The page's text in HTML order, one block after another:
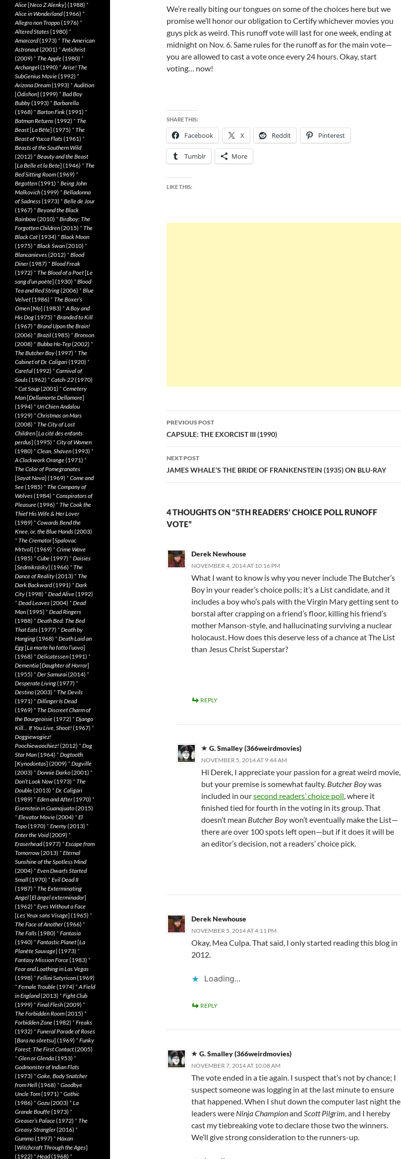
We’re really biting our tongues on some of the choices here but we
promise we’ll honor our obligation to Certify whichever movies you
guys pick as weird. This runoff vote will last for one week, ending at
midnight on Nov. 6. Same rules for the runoff as for the main vote—
you are allowed to cast a vote once every 24 hours. Okay, start
voting… now!
SHARE THIS:
Facebook X Reddit Pinterest
Tumblr More
LIKE THIS:
Post
navigation
PREVIOUS POST
CAPSULE: THE EXORCIST III (1990)
NEXT POST
JAMES WHALE’S THE BRIDE OF FRANKENSTEIN (1935) ON BLU-RAY
4 THOUGHTS ON “5TH READERS’ CHOICE POLL RUNOFF
VOTE”
Derek Newhouse
NOVEMBER 4, 2014 AT 10:16 PM
What I want to know is why you never include The Butcher’s
Boy in your reader’s choice polls; it’s a List candidate, and it
includes a boy who’s pals with the Virgin Mary getting sent to
borstal after crapping on a friend’s floor, killing his friend’s
mother Manson-style, and hallucinating surviving a nuclear
holocaust. How does this deserve less of a chance at The List
than Jesus Christ Superstar?
REPLY
G. Smalley (366weirdmovies)
NOVEMBER 5, 2014 AT 9:44 AM
Hi Derek, I appreciate your passion for a great weird movie,
but your premise is somewhat faulty. Butcher Boywas
included in oursecond readers’ choice poll, where it
finished tied for fourth in the voting in its group. That
doesn’t mean Butcher Boywon’t eventually make the List—
there are over 100 spots left open—but if it does it will be
an editor’s decision, not a readers’ choice pick.
Derek Newhouse
NOVEMBER 5, 2014 AT 4:11 PM
Okay, Mea Culpa. That said, I only started reading this blog in
2012.
Loading...
REPLY
G. Smalley (366weirdmovies)
NOVEMBER 7, 2014 AT 10:08 AM
The vote ended in a tie again. I suspect that’s not by chance; I
suspect someone was logging in at the last minute to ensure
that happened. When I shut down the computer last night the
leaders were Ninja Championand Scott Pilgrim, and I hereby
cast my tiebreaking vote to declare those two the winners.
We’ll give strong consideration to the runners-up.
Alice[Neco Z Alenky] (1988) *
Alice in Wonderland(1966) *
Allegro non Troppo(1976) *
Altered States(1980) *
Amarcord(1973) * The American
Astronaut(2001) *Antichrist
(2009) * The Apple(1980) *
Archangel(1990) *Arise! The
SubGenius Movie(1992) *
Arizona Dream(1993) *Audition
[Ôdishon] (1999) * Bad Boy
Bubby(1993) * Barbarella
(1968) * Barton Fink(1991) *
Batman Returns(1992) * The
Beast[La Bête] (1975) * The
Beast of Yucca Flats(1961) *
Beasts of the Southern Wild
(2012) * Beauty and the Beast
[La Belle et la Bete] (1946) * The
Bed Sitting Room(1969) *
Begotten(1991) * Being John
Malkovich(1999) * Belladonna
of Sadness(1973) * Belle de Jour
(1967) * Beyond the Black
Rainbow(2010) * Birdboy: The
Forgotten Children(2015) * The
Black Cat(1934) * Black Moon
(1975) * Black Swan(2010) *
Blancanieves(2012) * Blood
Diner(1987) * Blood Freak
(1972) * The Blood of a Poet[Le
sang d’un poète] (1930) * Blood
Tea and Red String(2006) * Blue
Velvet(1986) * The Boxer’s
Omen[Mo] (1983) *A Boy and
His Dog(1975) * Branded to Kill
(1967) * Brand Upon the Brain!
(2006) * Brazil(1985) * Bronson
(2008) * Bubba Ho-Tep(2002) *
The Butcher Boy(1997) * The
Cabinet of Dr. Caligari(1920) *
Careful(1992) * Carnival of
Souls(1962) * Catch-22(1970)
* Cat Soup(2001) * Cemetery
Man[Dellamorte Dellamore]
(1994) * Un Chien Andalou
(1929) * Christmas on Mars
(2008) * The City of Lost
Children[La cité des enfants
perdus] (1995) * City of Women
(1980) * Clean, Shaven(1993) *
A Clockwork Orange(1971) *
The Color of Pomegranates
[Sayat Nova] (1969) * Come and
See(1985) * The Company of
Wolves(1984) * Conspirators of
Pleasure(1996) * The Cook the
Thief His Wife & Her Lover
(1989) * Cowards Bend the
Knee, or, the Blue Hands(2003)
* The Cremator[Spalovac
Mrtvol] (1969) * Crime Wave
(1985) * Cube(1997) * Daisies
[Sedmikrásky] (1966) * The
Dance of Reality(2013) * The
Dark Backward(1991) * Dark
City(1998) * Dead Alive(1992)
* Dead Leaves(2004) * Dead
Man(1995) * Dead Ringers
(1988) * Death Bed: The Bed
That Eats(1977) * Death by
Hanging(1968) * Death Laid an
Egg[La morte ha fatto l’uovo]
(1968) * Delicatessen(1991) *
Dementia[Daughter of Horror]
(1955) * Der Samurai(2014) *
Desperate Living(1977) *
Destino(2003) * The Devils
(1971) * Dillinger Is Dead
(1969) * The Discreet Charm of
the Bourgeoisie(1972) * Django
Kill… If You Live, Shoot! (1967) *
Doggiewogiez!
Poochiewoochiez! (2012) * Dog
Star Man(1964) * Dogtooth
[Kynodontas] (2009) * Dogville
(2003) * Donnie Darko(2001) *
Don’t Look Now(1973) * The
Double(2013) * Dr. Caligari
(1989) * Eden and After(1970) *
Eisenstein in Guanajuato(2015)
* Elevator Movie(2004) * El
Topo(1970) * Enemy(2013) *
Enter the Void(2009) *
Eraserhead(1977) * Escape from
Tomorrow(2013) * Eternal
Sunshine of the Spotless Mind
(2004) * Even Dwarfs Started
Small(1970) * Evil Dead II
(1987) * The Exterminating
Angel[El àngel exterminador]
(1962) * Eyes Without a Face
[Les Yeux sans Visage] (1965) *
The Face of Another(1966) *
The Falls(1980) * Fantasia
(1940) * Fantastic Planet[La
Planète Sauvage] (1973) *
Fantasy Mission Force(1983) *
Fear and Loathing in Las Vegas
(1998) * Fellini Satyricon(1969)
* Female Trouble(1974) *A Field
in England(2013) * Fight Club
(1999) * Final Flesh(2009) *
The Forbidden Room(2015) *
Forbidden Zone(1982) * Freaks
(1932) * Funeral Parade of Roses
[Bara no sôretsu] (1969) * Funky
Forest: The First Contact(2005)
* Glen or Glenda(1953) *
Godmonster of Indian Flats
(1973) * Goke, Body Snatcher
from Hell(1968) * Goodbye
Uncle Tom(1971) * Gothic
(1986) * Gozu(2003) * La
Grande Bouffe(1973) *
Greaser’s Palace(1972) * The
Greasy Strangler(2016) *
Gummo(1997) * Häxan
[Witchcraft Through the Ages]
(1922) * Head(1968) *